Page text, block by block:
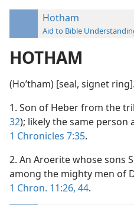
Hotham
Aid to Bible
HOTHAM
(Hoʹtham) [seal, signet ring].
1. Son of Heber from the
32); likely the same person
1 Chronicles 7:35.
2. An Aroerite whose sons
among the mighty men of
1 Chron. 11:26, 44.